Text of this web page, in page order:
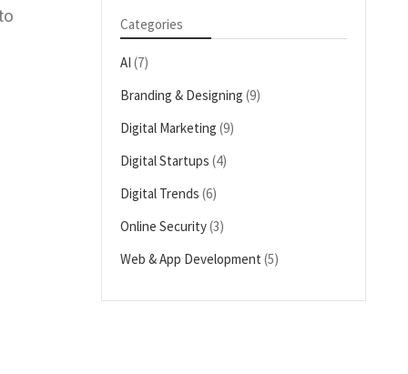
Categories
AI (7)
Branding & Designing (9)
Digital Marketing (9)
Digital Startups (4)
Digital Trends (6)
Online Security(3)
Web & App Development (5)